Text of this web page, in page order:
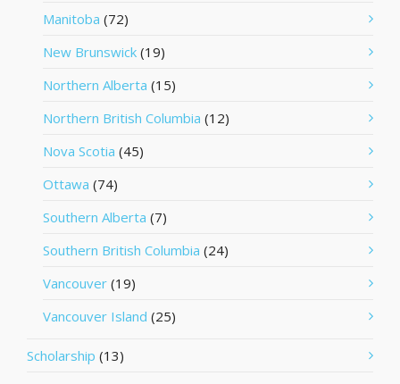
Manitoba (72)
New Brunswick (19)
Northern Alberta (15)
Northern British Columbia (12)
Nova Scotia (45)
Ottawa (74)
Southern Alberta (7)
Southern British Columbia (24)
Vancouver (19)
Vancouver Island (25)
Scholarship (13)